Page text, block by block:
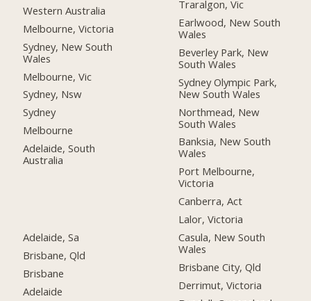
Western Australia
Melbourne, Victoria
Sydney, New South
Wales
Melbourne, Vic
Sydney, Nsw
Sydney
Melbourne
Adelaide, South
Australia
Adelaide, Sa
Brisbane, Qld
Brisbane
Adelaide
Traralgon, Vic
Earlwood, New South
Wales
Beverley Park, New
South Wales
Sydney Olympic Park,
New South Wales
Northmead, New
South Wales
Banksia, New South
Wales
Port Melbourne,
Victoria
Canberra, Act
Lalor, Victoria
Casula, New South
Wales
Brisbane City, Qld
Derrimut, Victoria